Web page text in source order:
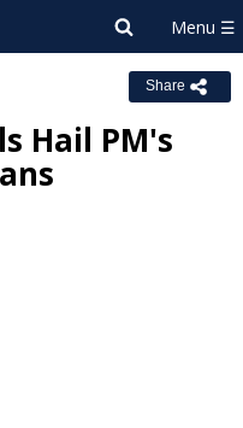
Share
Hail PM's